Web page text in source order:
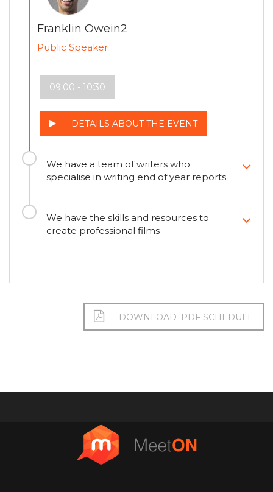
Franklin Owein2
Public Speaker
09:00 - 10:30
DETAILS ABOUT THE EVENT
We have a team of writers who
specialise in writing end of year reports
We have the skills and resources to
create professional films
DOWNLOAD .PDF SCHEDULE